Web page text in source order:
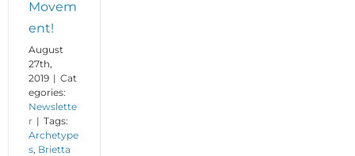
Movem
ent!
August
27th,
2019 | Cat
egories:
Newslette
r | Tags:
Archetype
s, Brietta